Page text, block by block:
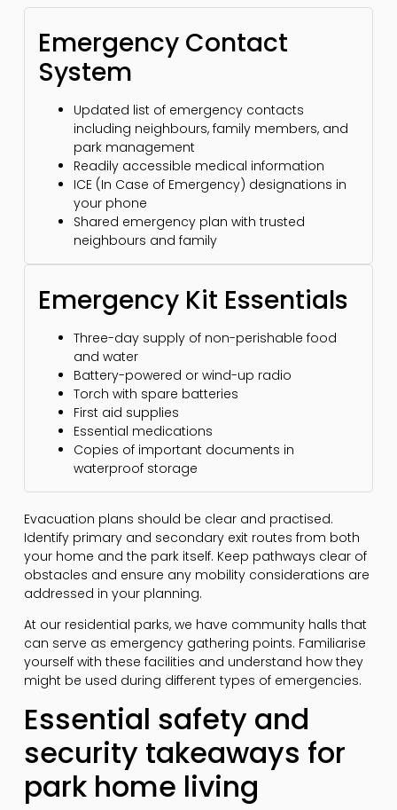
Emergency Contact
System
Updated list of emergency contacts
including neighbours, family members, and
park management
Readily accessible medical information
ICE (In Case of Emergency) designations in
your phone
Shared emergency plan with trusted
neighbours and family
Emergency Kit Essentials
Three-day supply of non-perishable food
and water
Battery-powered or wind-up radio
Torch with spare batteries
First aid supplies
Essential medications
Copies of important documents in
waterproof storage
Evacuation plans should be clear and practised.
Identify primary and secondary exit routes from both
your home and the park itself. Keep pathways clear of
obstacles and ensure any mobility considerations are
addressed in your planning.
At our residential parks, we have community halls that
can serve as emergency gathering points. Familiarise
yourself with these facilities and understand how they
might be used during different types of emergencies.
Essential safety and
security takeaways for
park home living